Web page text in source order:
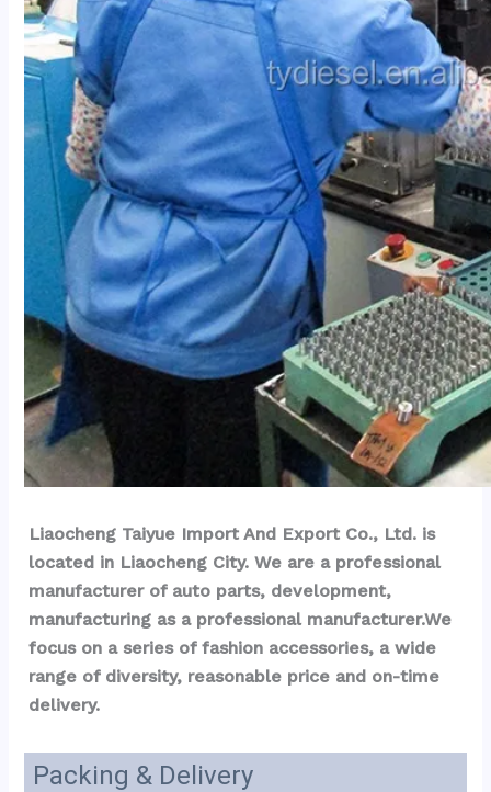
Liaocheng Taiyue Import And Export Co., Ltd. is
located in Liaocheng City. We are a professional
manufacturer of auto parts, development,
manufacturing as a professional manufacturer.We
focus on a series of fashion accessories, a wide
range of diversity, reasonable price and on-time
delivery.
Packing & Delivery